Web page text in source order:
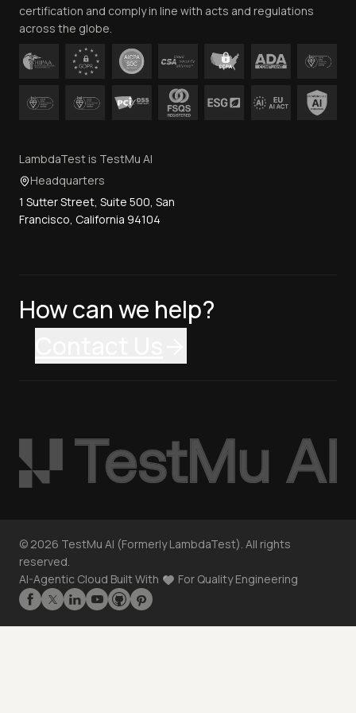
certification and comply in line with acts and regulations
across the globe.
LambdaTest is TestMu AI
Headquarters
1 Sutter Street, Suite 500, San
Francisco, California 94104
How can we help?
© 2026 TestMu AI (Formerly LambdaTest). All rights
reserved.
AI-Agentic Cloud Built With
For Quality Engineering